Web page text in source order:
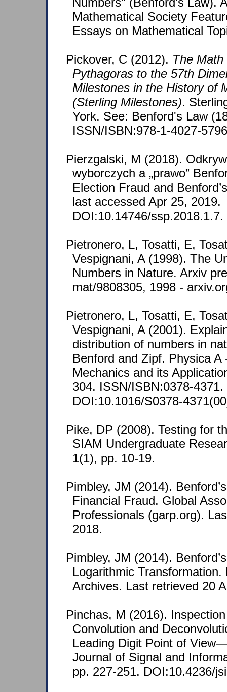
Mathematical Society
Essays on Mathematical
Pickover, C (2012). The
Pythagoras to the 57th
Milestones in the History of
(Sterling Milestones).
York. See: Benford's Law
ISSN/ISBN:978-1-4027-
Pierzgalski, M (2018).
wyborczych a „prawo”
Election Fraud and
last accessed Apr 25, 2019.
DOI:10.14746/ssp.2018.1.7.
Pietronero, L, Tosatti, E,
Vespignani, A (1998). The
Numbers in Nature. Arxiv
mat/9808305, 1998 -
Pietronero, L, Tosatti, E,
Vespignani, A (2001).
distribution of numbers in
Benford and Zipf. Physica A
Mechanics and its
304. ISSN/ISBN:0378-4371.
DOI:10.1016/S0378-
Pike, DP (2008). Testing for
SIAM Undergraduate
1(1), pp. 10-19.
Pimbley, JM (2014).
Financial Fraud. Global
Professionals (garp.org).
2018.
Pimbley, JM (2014).
Logarithmic
Archives. Last retrieved 20
Pinchas, M (2016).
Convolution and
Leading Digit Point of
Journal of Signal and
pp. 227-251. DOI:10.4236/